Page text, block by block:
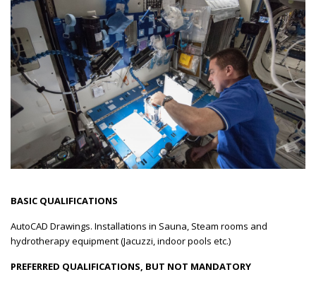
BASIC QUALIFICATIONS
AutoCAD Drawings. Installations in Sauna, Steam rooms and
hydrotherapy equipment (Jacuzzi, indoor pools etc.)
PREFERRED QUALIFICATIONS, BUT NOT MANDATORY